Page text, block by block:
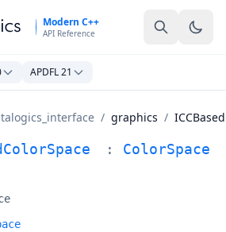
Modern C++
API Reference
APDFL 21
/ graphics /
Class Documentation
: ColorSpace